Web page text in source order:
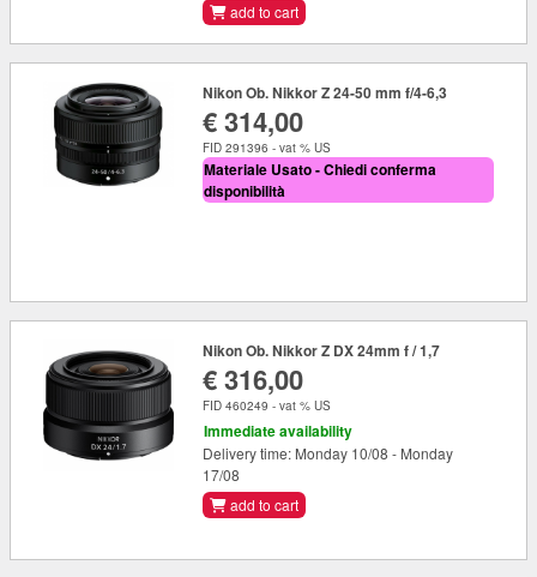
add to cart
Nikon Ob. Nikkor Z 24-50 mm f/4-6,3
€ 314,00
FID 291396 - vat % US
Materiale Usato - Chiedi conferma
disponibilità
Nikon Ob. Nikkor Z DX 24mm f / 1,7
€ 316,00
FID 460249 - vat % US
Immediate availability
Delivery time: Monday 10/08 - Monday
17/08
add to cart